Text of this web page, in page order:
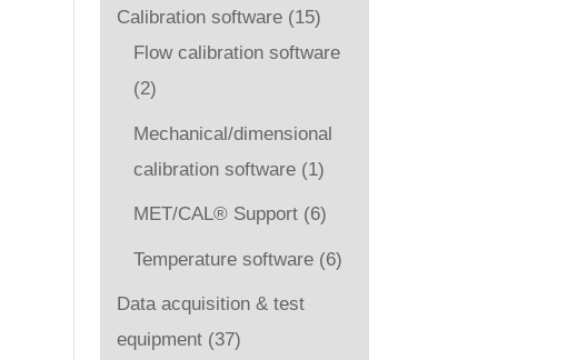
Calibration software (15)
Flow calibration software
(2)
Mechanical/dimensional
calibration software (1)
MET/CAL® Support (6)
Temperature software (6)
Data acquisition & test
equipment (37)